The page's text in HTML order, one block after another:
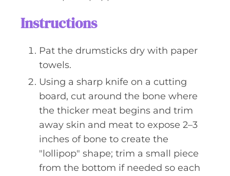
Instructions
Pat the drumsticks dry with paper
towels.
Using a sharp knife on a cutting
board, cut around the bone where
the thicker meat begins and trim
away skin and meat to expose 2–3
inches of bone to create the
"lollipop" shape; trim a small piece
from the bottom if needed so each